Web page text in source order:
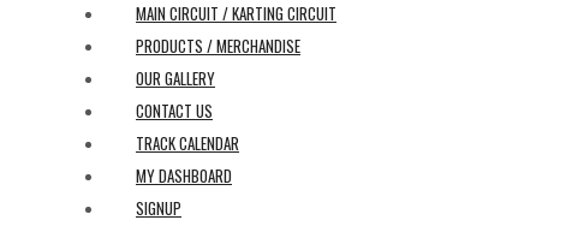
MAIN CIRCUIT / KARTING CIRCUIT
PRODUCTS / MERCHANDISE
OUR GALLERY
CONTACT US
TRACK CALENDAR
MY DASHBOARD
SIGNUP